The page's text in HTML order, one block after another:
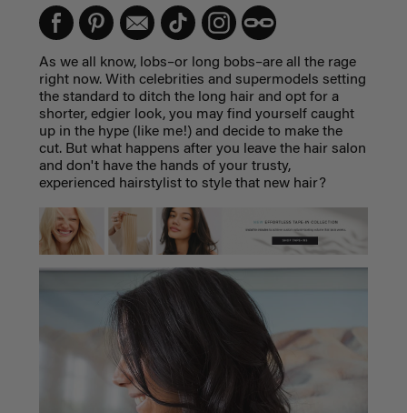
As we all know, lobs–or long bobs–are all the rage
right now. With celebrities and supermodels setting
the standard to ditch the long hair and opt for a
shorter, edgier look, you may find yourself caught
up in the hype (like me!) and decide to make the
cut. But what happens after you leave the hair salon
and don't have the hands of your trusty,
experienced hairstylist to style that new hair?